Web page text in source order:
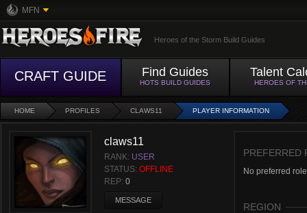
MFN
Heroes of the Storm Build Guides
CRAFT GUIDE Find Guides
HOTS BUILD GUIDES
Talent
HEROES OF
HOME PROFILES CLAWS11 PLAYER INFORMATION
claws11
RANK: USER
STATUS: OFFLINE
REP: 0
MESSAGE
PREFERRED
No preferred role
REGION